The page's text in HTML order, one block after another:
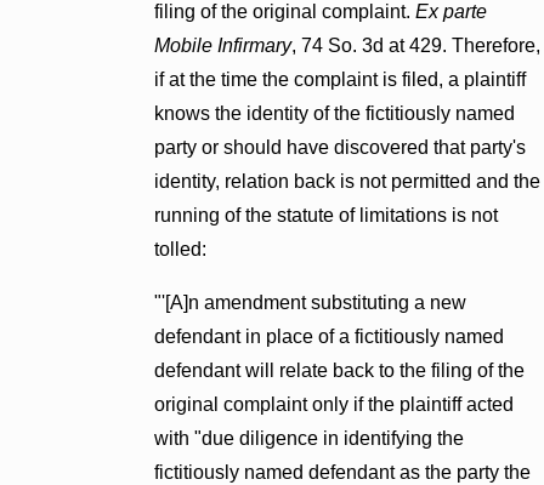
filing of the original complaint. Ex parte
Mobile Infirmary, 74 So. 3d at 429. Therefore,
if at the time the complaint is filed, a plaintiff
knows the identity of the fictitiously named
party or should have discovered that party's
identity, relation back is not permitted and the
running of the statute of limitations is not
tolled:
"'[A]n amendment substituting a new
defendant in place of a fictitiously named
defendant will relate back to the filing of the
original complaint only if the plaintiff acted
with "due diligence in identifying the
fictitiously named defendant as the party the